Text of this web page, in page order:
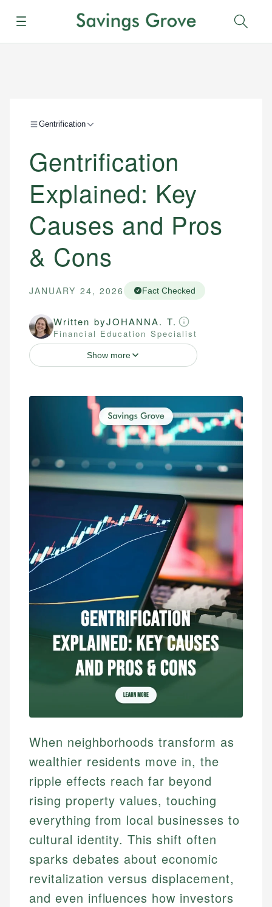
Menu
Gentrification
Gentrification
Explained: Key
Causes and Pros
& Cons
JANUARY 24, 2026 Fact Checked
Written byJOHANNA. T.
Financial Education Specialist
Show more
When neighborhoods transform as
wealthier residents move in, the
ripple effects reach far beyond
rising property values, touching
everything from local businesses to
cultural identity. This shift often
sparks debates about economic
revitalization versus displacement,
and even influences how investors